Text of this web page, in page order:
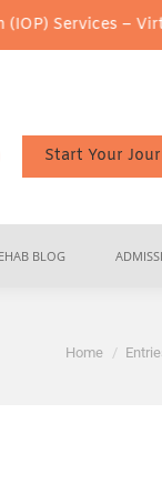
Services –
Start Your
BLOG
You are
Home